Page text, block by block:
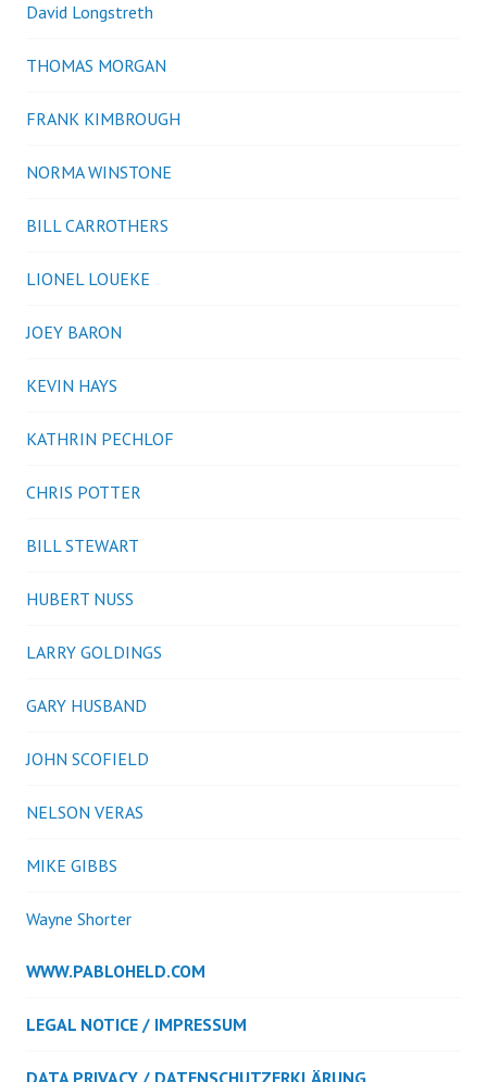
David Longstreth
THOMAS MORGAN
FRANK KIMBROUGH
NORMA WINSTONE
BILL CARROTHERS
LIONEL LOUEKE
JOEY BARON
KEVIN HAYS
KATHRIN PECHLOF
CHRIS POTTER
BILL STEWART
HUBERT NUSS
LARRY GOLDINGS
GARY HUSBAND
JOHN SCOFIELD
NELSON VERAS
MIKE GIBBS
Wayne Shorter
WWW.PABLOHELD.COM
LEGAL NOTICE / IMPRESSUM
DATA PRIVACY / DATENSCHUTZERKLÄRUNG